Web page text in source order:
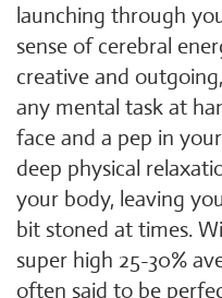
launching through
sense of cerebral
creative and
any mental task at
face and a pep in
deep physical
your body, leaving
bit stoned at times.
super high 25-30%
often said to be